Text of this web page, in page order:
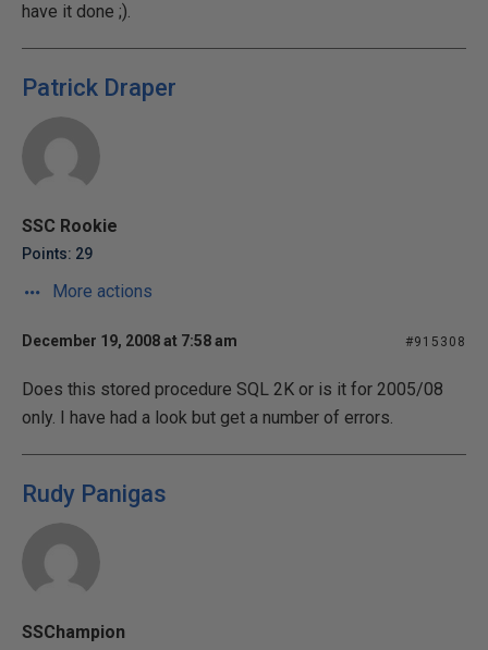
have it done ;).
Patrick Draper
SSC Rookie
Points: 29
More actions
December 19, 2008 at 7:58 am #915308
Does this stored procedure SQL 2K or is it for 2005/08
only. I have had a look but get a number of errors.
Rudy Panigas
SSChampion